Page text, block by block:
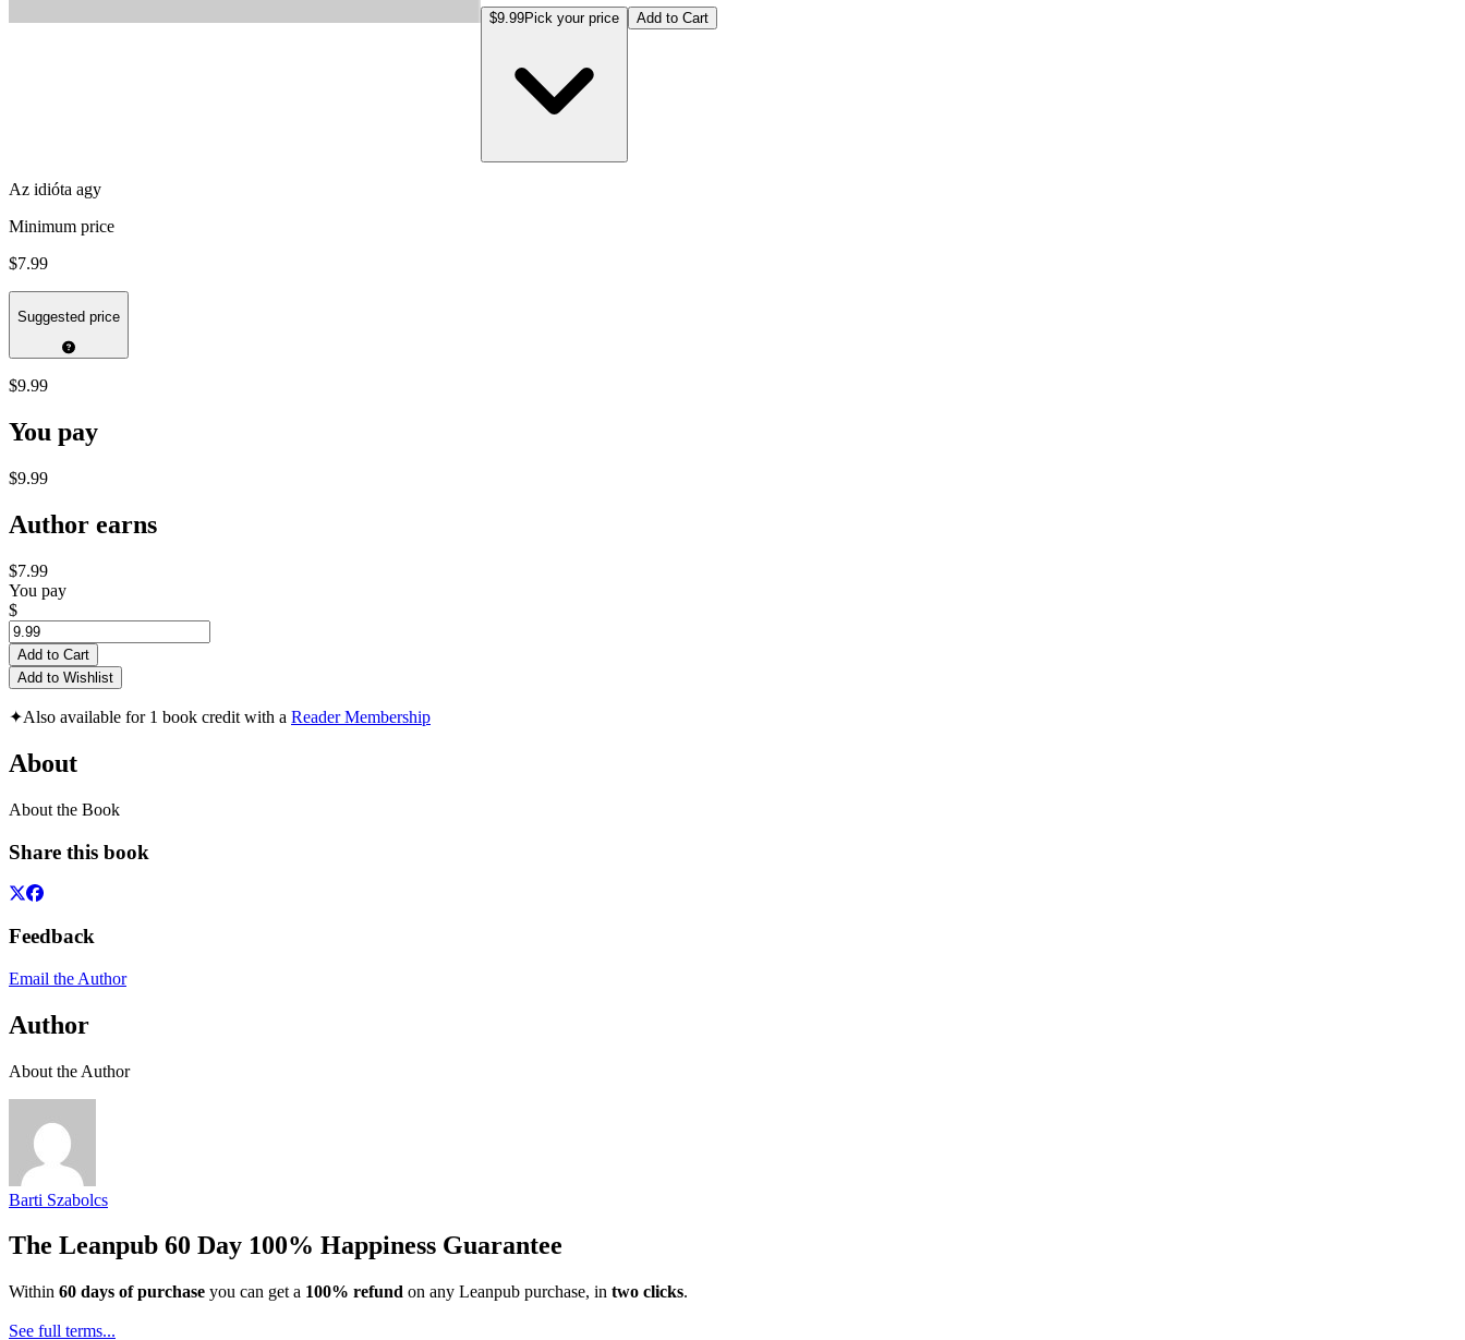
$9.99Pick your price Add to Cart
Az idióta agy
Minimum price
$7.99
Suggested price
$9.99
You pay
$9.99
Author earns
$7.99
You pay
$
Add to Cart
Add to Wishlist
✦Also available for 1 book credit with a Reader Membership
About
About the Book
Share this book
Feedback
Email the Author
Author
About the Author
Barti Szabolcs
The Leanpub 60 Day 100% Happiness Guarantee
Within 60 days of purchase you can get a 100% refund on any Leanpub purchase, in two clicks.
See full terms...